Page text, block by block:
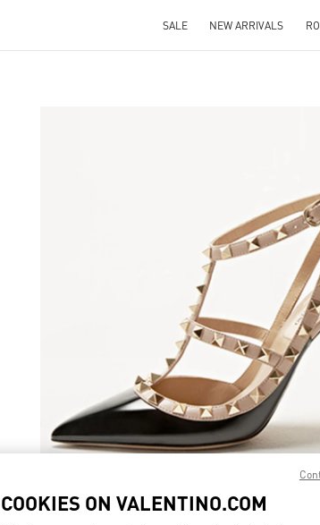
SALE NEW ARRIVALS
COOKIES ON VALENTINO.COM